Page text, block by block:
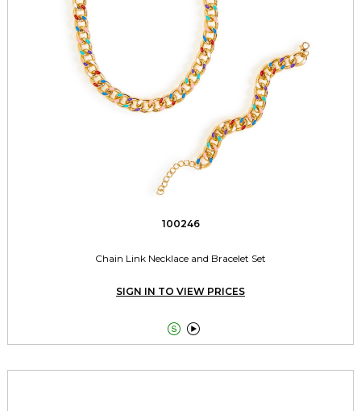
100246
Chain Link Necklace and Bracelet Set
SIGN IN TO VIEW PRICES
 